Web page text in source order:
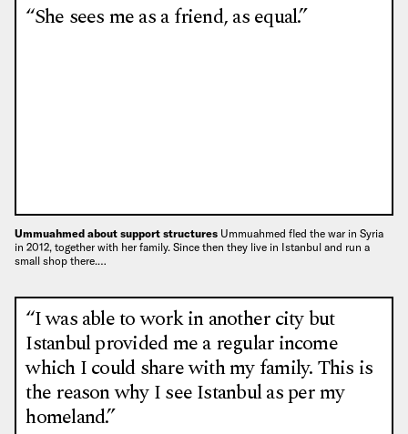
“She sees me as a friend, as equal.”
Ummuahmed about support structures Ummuahmed fled the war in Syria
in 2012, together with her family. Since then they live in Istanbul and run a
small shop there.…
“I was able to work in another city but
Istanbul provided me a regular income
which I could share with my family. This is
the reason why I see Istanbul as per my
homeland.”